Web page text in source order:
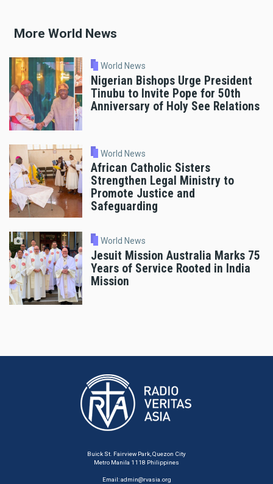
More World News
World News
Nigerian Bishops Urge President
Tinubu to Invite Pope for 50th
Anniversary of Holy See Relations
World News
African Catholic Sisters
Strengthen Legal Ministry to
Promote Justice and
Safeguarding
World News
Jesuit Mission Australia Marks 75
Years of Service Rooted in India
Mission
Buick St. Fairview Park, Quezon City
Metro Manila 1118 Philippines
Email:admin@rvasia.org